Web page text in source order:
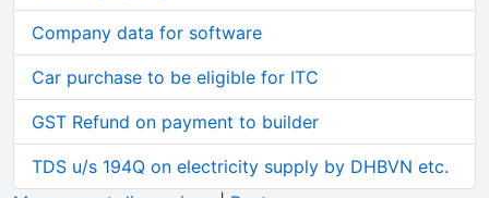
Company data for software
Car purchase to be eligible for ITC
GST Refund on payment to builder
TDS u/s 194Q on electricity supply by DHBVN etc.